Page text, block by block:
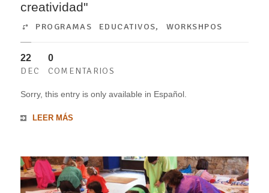
creatividad"
PROGRAMAS EDUCATIVOS, WORKSHPOS
22
DEC
0
COMENTARIOS
Sorry, this entry is only available in Español.
LEER MÁS